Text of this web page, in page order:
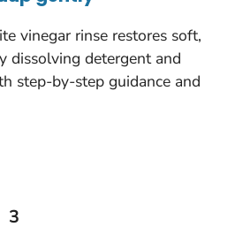
vinegar rinse restores soft,
dissolving detergent and
step-by-step guidance and
Page
3